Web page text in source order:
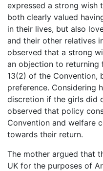
expressed a strong wish
both clearly valued
in their lives, but also
and their other relatives
observed that a strong
an objection to
13(2) of the Convention,
preference. Considering
discretion if the girls did
observed that policy
Convention and welfare
towards their return.
The mother argued that
UK for the purposes of